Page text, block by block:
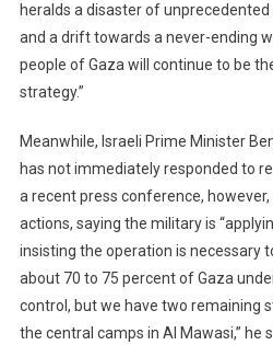
heralds a disaster of
and a drift towards a never-ending
people of Gaza will continue to be
strategy.”
Meanwhile, Israeli Prime Minister
has not immediately responded to
a recent press conference,
actions, saying the military is
insisting the operation is necessary
about 70 to 75 percent of Gaza
control, but we have two remaining
the central camps in Al Mawasi,” he